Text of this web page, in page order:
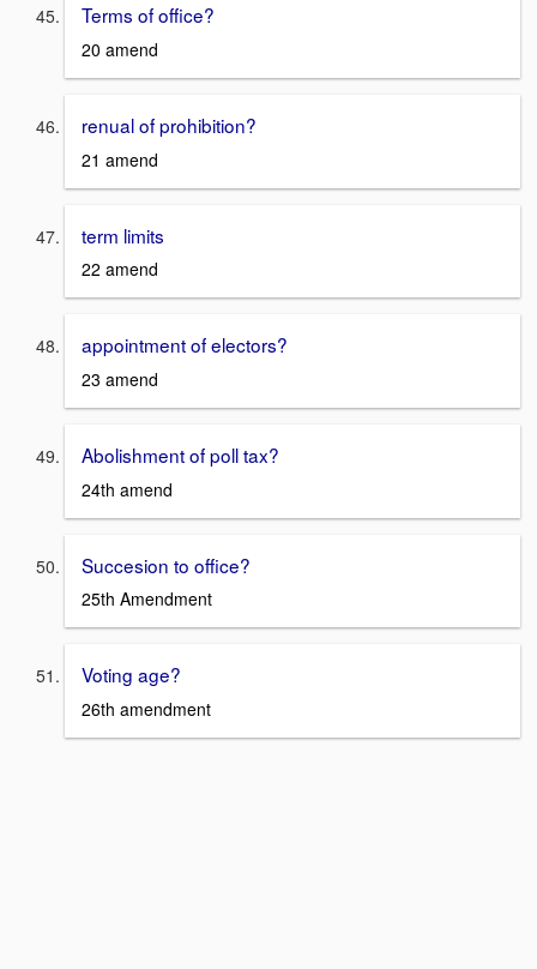
Terms of office?
20 amend
renual of prohibition?
21 amend
term limits
22 amend
appointment of electors?
23 amend
Abolishment of poll tax?
24th amend
Succesion to office?
25th Amendment
Voting age?
26th amendment